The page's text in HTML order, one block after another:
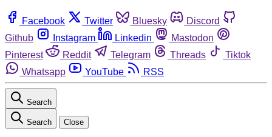
Facebook Twitter Bluesky
Discord
Github
Instagram Linkedin
Mastodon
Pinterest
Reddit Telegram Threads
Tiktok
Whatsapp
YouTube RSS
Search
Search Close